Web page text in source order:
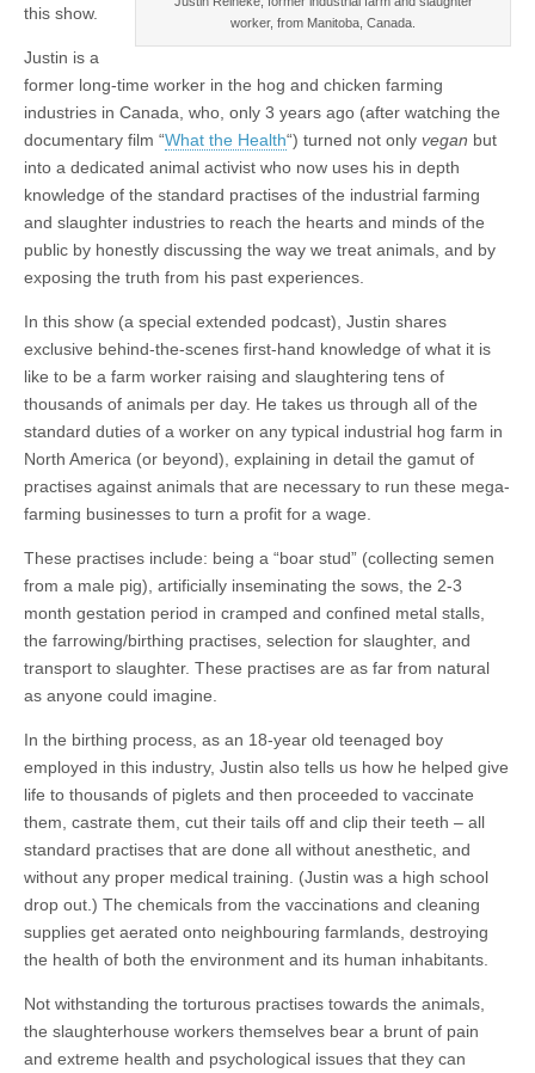
worker, from Manitoba, Canada.
this show.
Justin is a
former long-time worker in the hog and chicken farming
industries in Canada, who, only 3 years ago (after watching the
documentary film “What the Health“) turned not only vegan but
into a dedicated animal activist who now uses his in depth
knowledge of the standard practises of the industrial farming
and slaughter industries to reach the hearts and minds of the
public by honestly discussing the way we treat animals, and by
exposing the truth from his past experiences.
In this show (a special extended podcast), Justin shares
exclusive behind-the-scenes first-hand knowledge of what it is
like to be a farm worker raising and slaughtering tens of
thousands of animals per day. He takes us through all of the
standard duties of a worker on any typical industrial hog farm in
North America (or beyond), explaining in detail the gamut of
practises against animals that are necessary to run these mega-
farming businesses to turn a profit for a wage.
These practises include: being a “boar stud” (collecting semen
from a male pig), artificially inseminating the sows, the 2-3
month gestation period in cramped and confined metal stalls,
the farrowing/birthing practises, selection for slaughter, and
transport to slaughter. These practises are as far from natural
as anyone could imagine.
In the birthing process, as an 18-year old teenaged boy
employed in this industry, Justin also tells us how he helped give
life to thousands of piglets and then proceeded to vaccinate
them, castrate them, cut their tails off and clip their teeth – all
standard practises that are done all without anesthetic, and
without any proper medical training. (Justin was a high school
drop out.) The chemicals from the vaccinations and cleaning
supplies get aerated onto neighbouring farmlands, destroying
the health of both the environment and its human inhabitants.
Not withstanding the torturous practises towards the animals,
the slaughterhouse workers themselves bear a brunt of pain
and extreme health and psychological issues that they can